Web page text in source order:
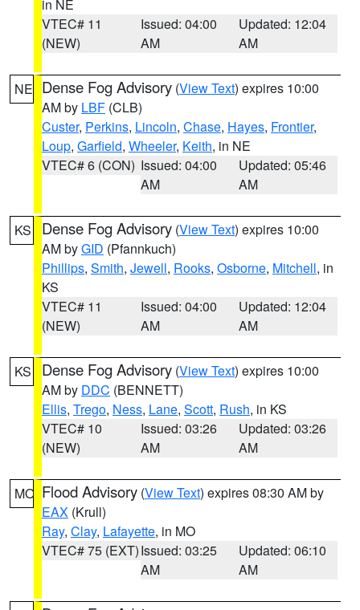
in NE
VTEC# 11
(NEW)
Issued: 04:00
AM
Updated: 12:04
AM
NE Dense Fog Advisory (View Text) expires 10:00
AM by LBF (CLB)
Custer, Perkins, Lincoln, Chase, Hayes, Frontier,
Loup, Garfield, Wheeler, Keith, in NE
VTEC# 6 (CON) Issued: 04:00
AM
Updated: 05:46
AM
KS Dense Fog Advisory (View Text) expires 10:00
AM byGID (Pfannkuch)
Phillips, Smith, Jewell, Rooks, Osborne, Mitchell, in
KS
VTEC# 11
(NEW)
Issued: 04:00
AM
Updated: 12:04
AM
KS Dense Fog Advisory (View Text) expires 10:00
AM by DDC (BENNETT)
Ellis, Trego, Ness, Lane, Scott, Rush, in KS
VTEC# 10
(NEW)
Issued: 03:26
AM
Updated: 03:26
AM
MO Flood Advisory (View Text) expires 08:30 AM by
EAX (Krull)
Ray, Clay, Lafayette, in MO
VTEC# 75 (EXT)Issued: 03:25
AM
Updated: 06:10
AM